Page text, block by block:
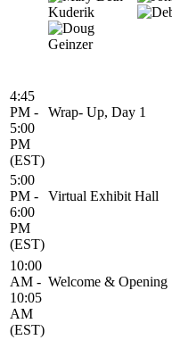
4:45
PM -
5:00
PM
(EST)
Wrap- Up, Day 1
5:00
PM -
6:00
PM
(EST)
Virtual Exhibit Hall
10:00
AM -
10:05
AM
(EST)
Welcome & Opening